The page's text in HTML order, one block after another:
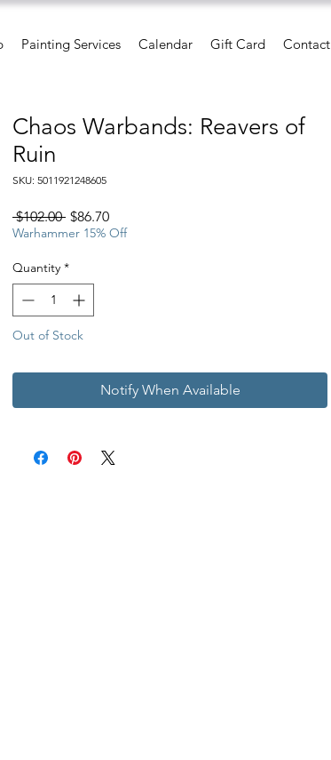
Painting Services Calendar Gift Card Contact
Chaos Warbands: Reavers of
Ruin
SKU: 5011921248605
$102.00 Regular
Price
$86.70Sale
Price
Warhammer 15% Off
Quantity *
Out of Stock
Notify When Available